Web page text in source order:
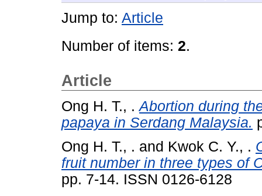
Jump to: Article
Number of items: 2.
Article
Ong H. T., . Abortion during
papaya in Serdang Malaysia.
Ong H. T., . and Kwok C. Y., .
fruit number in three types of
pp. 7-14. ISSN 0126-6128